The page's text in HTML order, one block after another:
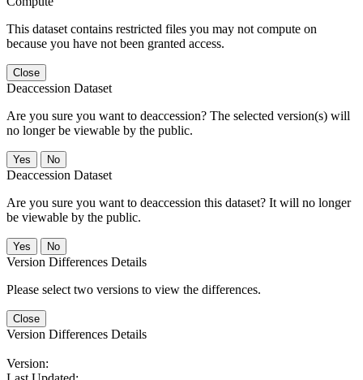
This dataset contains restricted files you may not compute on
because you have not been granted access.
Close
Deaccession Dataset
Are you sure you want to deaccession? The selected version(s) will
no longer be viewable by the public.
No
Deaccession Dataset
Are you sure you want to deaccession this dataset? It will no longer
be viewable by the public.
No
Version Differences Details
Please select two versions to view the differences.
Close
Version Differences Details
Version: